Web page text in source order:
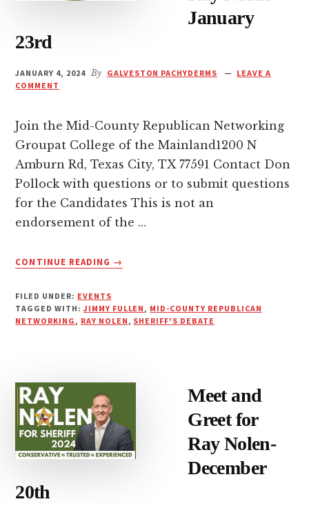
January
23rd
JANUARY 4, 2024 By GALVESTON PACHYDERMS
LEAVE A
COMMENT
Join the Mid-County Republican Networking
Groupat College of the Mainland1200 N
Amburn Rd, Texas City, TX 77591 Contact Don
Pollock with questions or to submit questions
for the Candidates This is not an
endorsement of the …
CONTINUE READING
ABOUT
JIMMY
FULLEN
→
FILED UNDER: EVENTS
TAGGED WITH: JIMMY FULLEN, MID-COUNTY REPUBLICAN
NETWORKING, RAY NOLEN, SHERIFF'S DEBATE
Meet and
Greet for
Ray Nolen-
December
20th